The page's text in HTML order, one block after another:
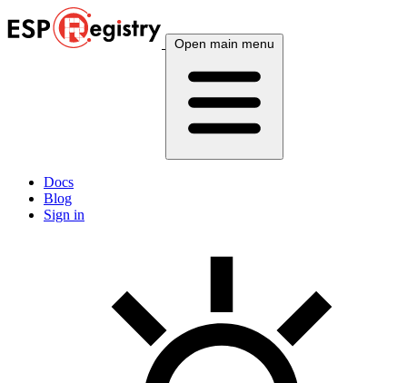
Open main menu
Docs
Blog
Sign in